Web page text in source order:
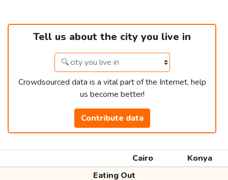
Tell us about the city you live in
Crowdsourced data is a vital part of the Internet, help
us become better!
Contribute data
Cairo
Konya
Eating Out